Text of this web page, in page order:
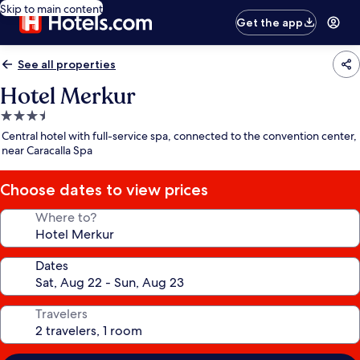
Skip to main content
Get the app
See all properties
Hotel Merkur
3.5
star
property
Central hotel with full-service spa, connected to the convention center,
near Caracalla Spa
Choose dates to view prices
Where to?
Dates
Travelers